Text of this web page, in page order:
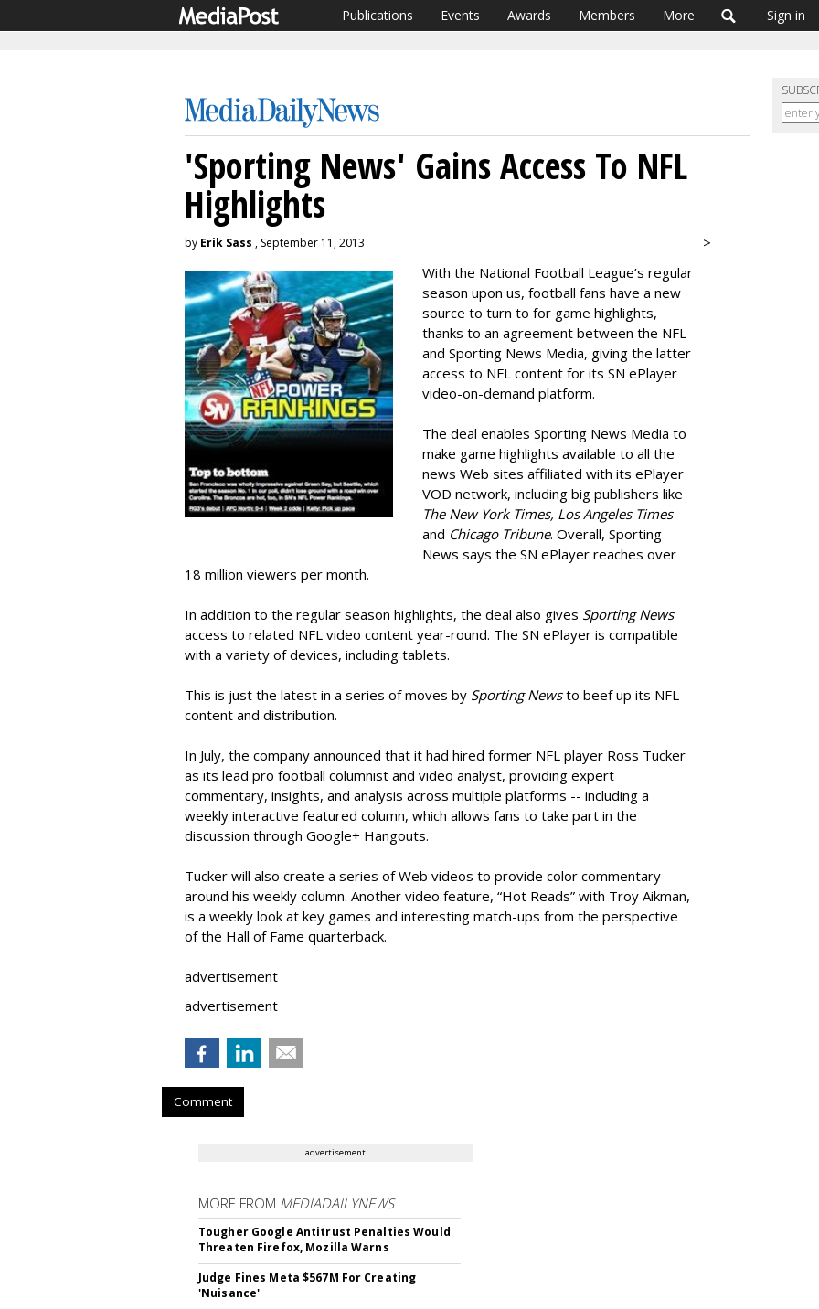
Publications Events Awards Members More Sign in
'Sporting News' Gains Access To NFL
Highlights
by Erik Sass , September 11, 2013
With the National Football League’s regular
season upon us, football fans have a new
source to turn to for game highlights,
thanks to an agreement between the NFL
and Sporting News Media, giving the latter
access to NFL content for its SN ePlayer
video-on-demand platform.
The deal enables Sporting News Media to
make game highlights available to all the
news Web sites affiliated with its ePlayer
VOD network, including big publishers like
The New York Times, Los Angeles Times
and Chicago Tribune. Overall, Sporting
News says the SN ePlayer reaches over
18 million viewers per month.
In addition to the regular season highlights, the deal also gives Sporting News
access to related NFL video content year-round. The SN ePlayer is compatible
with a variety of devices, including tablets.
This is just the latest in a series of moves by Sporting Newsto beef up its NFL
content and distribution.
In July, the company announced that it had hired former NFL player Ross Tucker
as its lead pro football columnist and video analyst, providing expert
commentary, insights, and analysis across multiple platforms -- including a
weekly interactive featured column, which allows fans to take part in the
discussion through Google+ Hangouts.
Tucker will also create a series of Web videos to provide color commentary
around his weekly column. Another video feature, “Hot Reads” with Troy Aikman,
is a weekly look at key games and interesting match-ups from the perspective
of the Hall of Fame quarterback.
advertisement
advertisement
>
Comment
advertisement
MORE FROM MEDIADAILYNEWS
Tougher Google Antitrust Penalties Would
Threaten Firefox, Mozilla Warns
Judge Fines Meta $567M For Creating
'Nuisance'